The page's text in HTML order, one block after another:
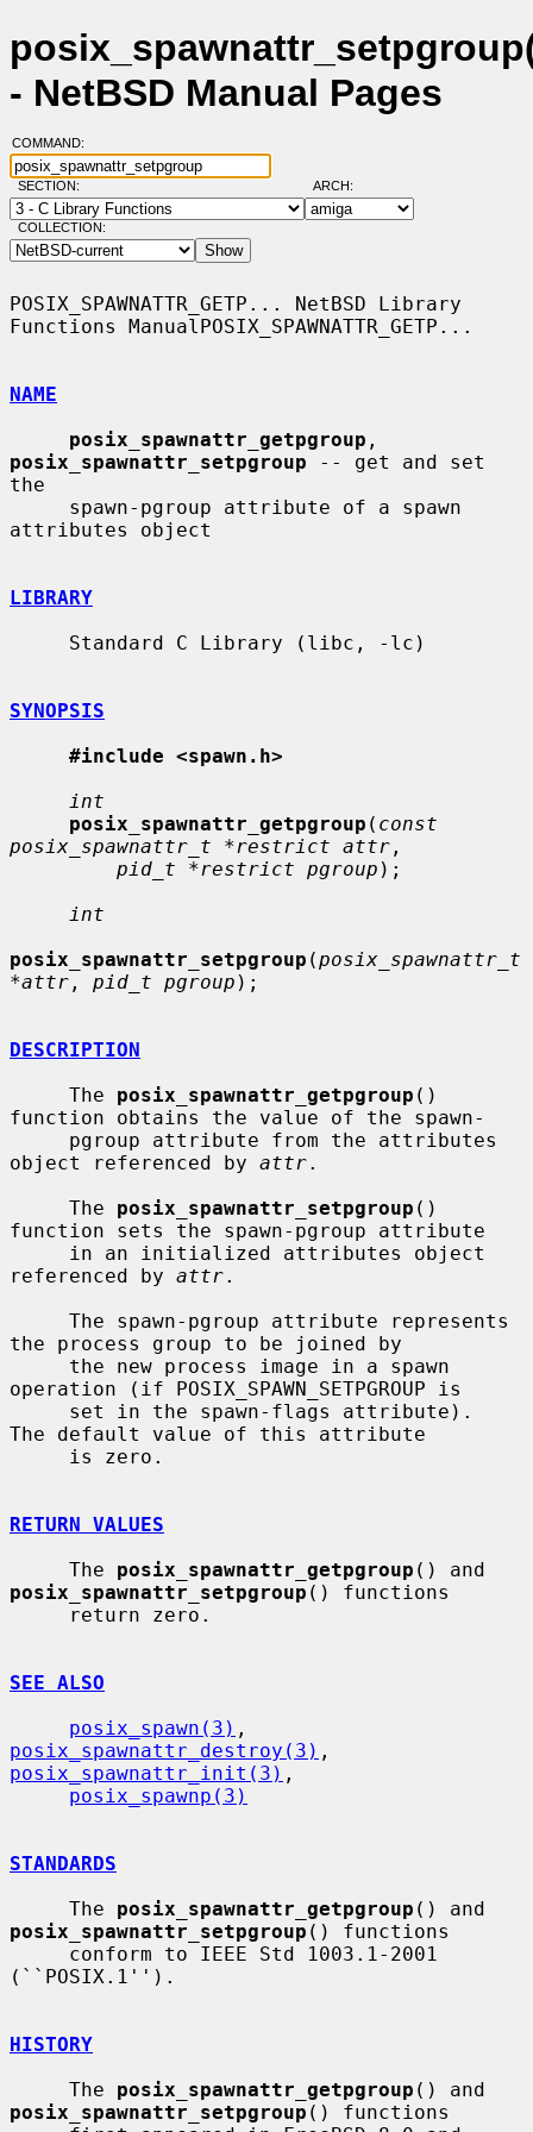
- NetBSD Manual Pages
COMMAND:
SECTION: ARCH:
COLLECTION:
POSIX_SPAWNATTR_GETP... NetBSD Library
Functions ManualPOSIX_SPAWNATTR_GETP...
NAME
posix_spawnattr_getpgroup
posix_spawnattr_setpgroup -- get and set
the
attributes object
LIBRARY
SYNOPSIS
#include <spawn.h>
int
posix_spawnattr_getpgroup ( const
posix_spawnattr_t *restrict attr ,
pid_t *restrict pgroup );
int
posix_spawnattr_setpgroup (posix_spawnattr_t
*attr , pid_t pgroup );
DESCRIPTION
     The
posix_spawnattr_getpgroup ()
function obtains the value of the spawn-
object referenced by attr.
     The
posix_spawnattr_setpgroup ()
function sets the spawn-pgroup attribute
referenced by attr.
the process group to be joined by
operation (if POSIX_SPAWN_SETPGROUP is
The default value of this attribute
RETURN VALUES
     The
posix_spawnattr_getpgroup
posix_spawnattr_setpgroup () functions
SEE ALSO
posix_spawn(3)
posix_spawnattr_destroy(3)
posix_spawnattr_init(3) ,
posix_spawnp(3)
STANDARDS
     The
posix_spawnattr_getpgroup
posix_spawnattr_setpgroup () functions
(``POSIX.1'').
HISTORY
     The
posix_spawnattr_getpgroup
posix_spawnattr_setpgroup () functions